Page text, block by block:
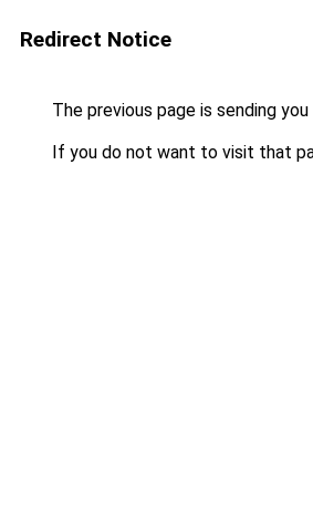
Redirect Notice
The previous page is sending
If you do not want to visit that